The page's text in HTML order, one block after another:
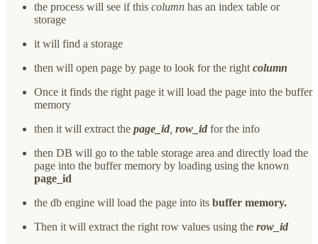
the process will see if this column has an index table or
storage
it will find a storage
then will open page by page to look for the right column
Once it finds the right page it will load the page into the buffer
memory
then it will extract the page_id row_id for the info
then DB will go to the table storage area and directly load the
page into the buffer memory by loading using the known
page_id
the db engine will load the page into its buffer memory.
Then it will extract the right row values using the row_id